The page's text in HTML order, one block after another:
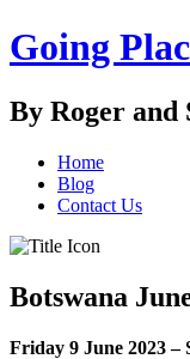
Going
By Roger and
Home
Blog
Contact Us
Botswana
Friday 9 June 2023 –